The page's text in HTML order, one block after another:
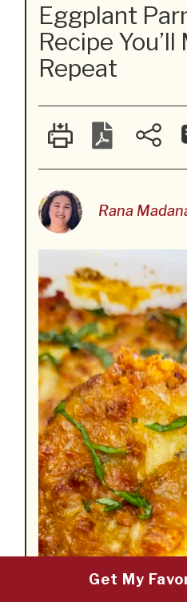
Eggplant
Recipe You’ll
Repeat
Rana
Get My